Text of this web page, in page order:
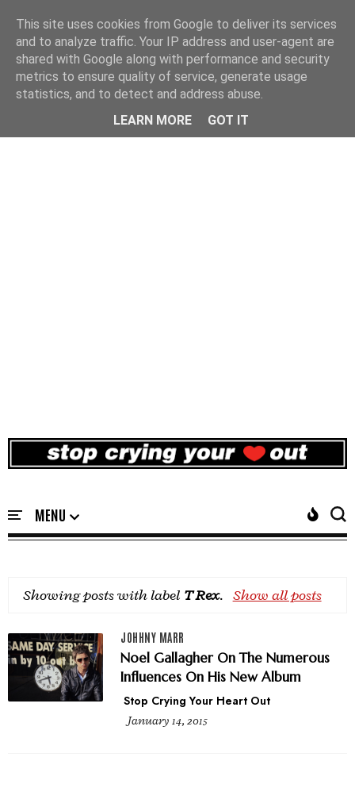
Showing posts with label T Rex. Show all posts
JOHHNY MARR
Noel Gallagher On The Numerous
Influences On His New Album
Stop Crying Your Heart Out
January 14, 2015
This site uses cookies from Google to deliver its services
and to analyze traffic. Your IP address and user-agent are
shared with Google along with performance and security
metrics to ensure quality of service, generate usage
statistics, and to detect and address abuse.
LEARN MORE
GOT IT